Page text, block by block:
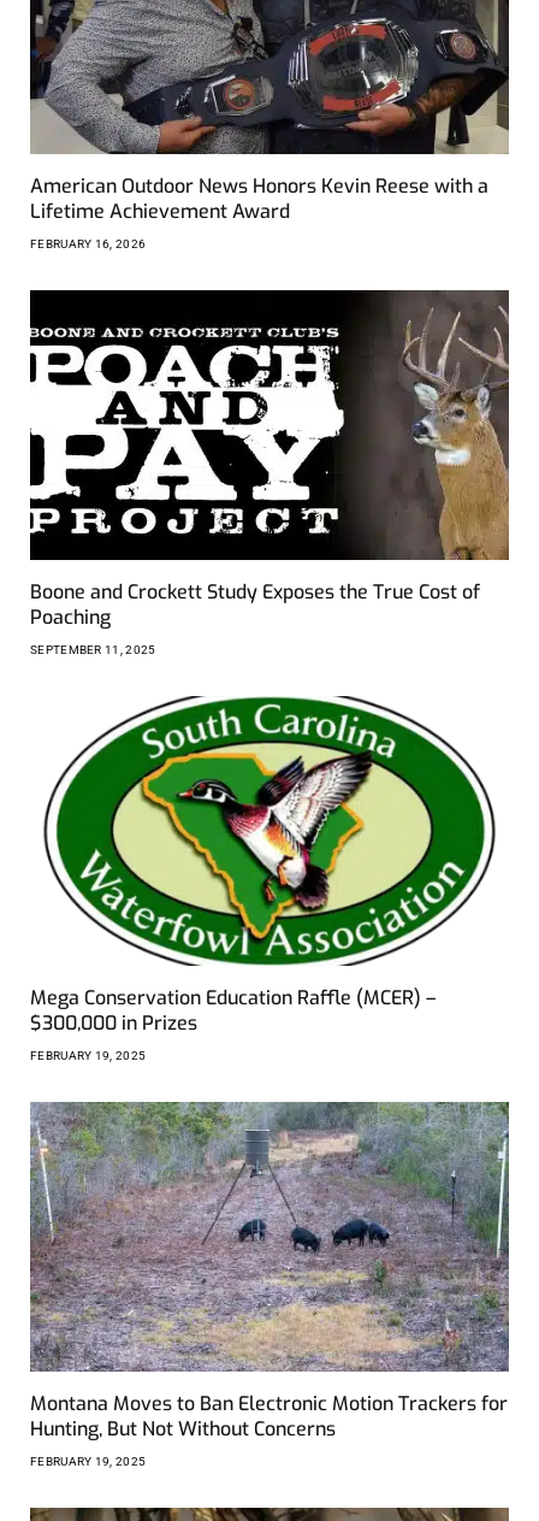
American Outdoor News Honors Kevin Reese with a
Lifetime Achievement Award
FEBRUARY 16, 2026
Boone and Crockett Study Exposes the True Cost of
Poaching
SEPTEMBER 11, 2025
Mega Conservation Education Raffle (MCER) –
$300,000 in Prizes
FEBRUARY 19, 2025
Montana Moves to Ban Electronic Motion Trackers for
Hunting, But Not Without Concerns
FEBRUARY 19, 2025